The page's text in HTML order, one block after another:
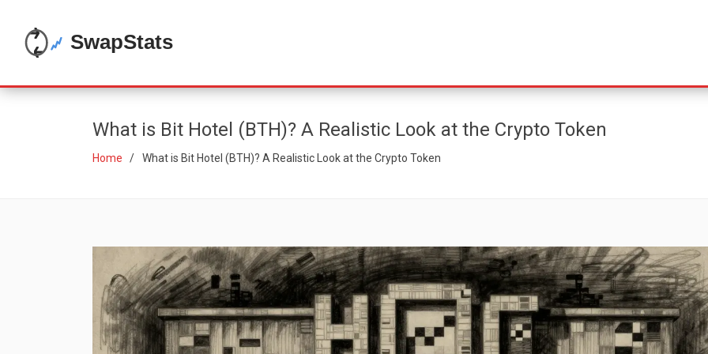
What is Bit Hotel (BTH)? A Realistic Look at the Crypto Token
Home What is Bit Hotel (BTH)? A Realistic Look at the Crypto Token